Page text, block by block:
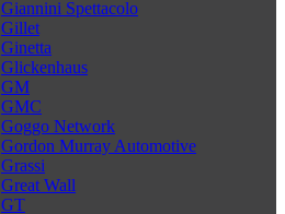
Giannini Spettacolo
Gillet
Ginetta
Glickenhaus
GM
GMC
Goggo Network
Gordon Murray Automotive
Grassi
Great Wall
GT